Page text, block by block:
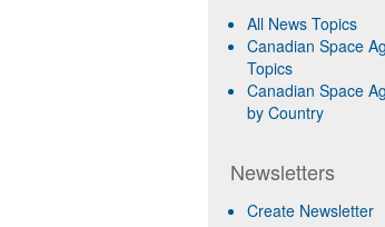
All News Topics
Canadian Space
Topics
Canadian Space
by Country
Newsletters
Create Newsletter